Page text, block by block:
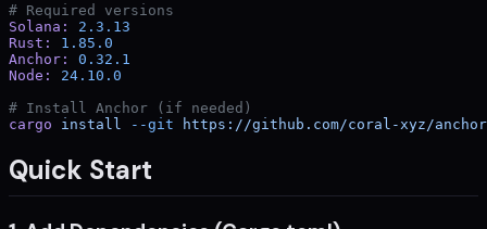
# Required versions
Solana:
2.3.13
Rust:
1.85.0
Anchor:
0.32.1
Node:
24.10.0
# Install Anchor (if needed)
cargo install --git https://github.com/coral-xyz/anchor
Quick Start